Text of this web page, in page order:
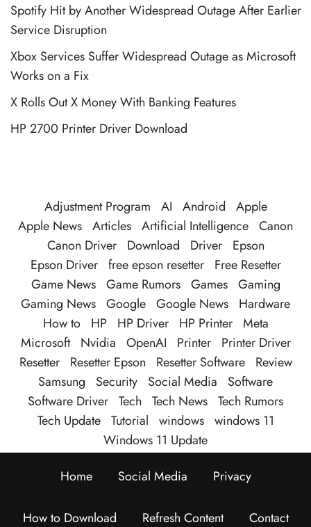
Spotify Hit by Another Widespread Outage After Earlier
Service Disruption
Xbox Services Suffer Widespread Outage as Microsoft
Works on a Fix
X Rolls Out X Money With Banking Features
HP 2700 Printer Driver Download
Adjustment Program AI Android
Apple
Apple News Articles Artificial Intelligence Canon
Canon Driver
Download Driver
Epson
Epson Driver free epson resetter
Free Resetter
Game News Game Rumors Games Gaming
Gaming News Google Google News
Hardware
How to
HP HP Driver HP Printer Meta
Microsoft
Nvidia OpenAI Printer
Printer Driver
Resetter
Resetter Epson Resetter Software
Review
Samsung
Security Social Media
Software
Software Driver Tech Tech News Tech Rumors
Tech Update Tutorial windows windows 11
Windows 11 Update
Home
Social Media Privacy
How to Download Refresh Content Contact